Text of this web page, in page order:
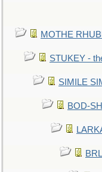
MOTHE
STUKEY -
SIMILE
BOD-